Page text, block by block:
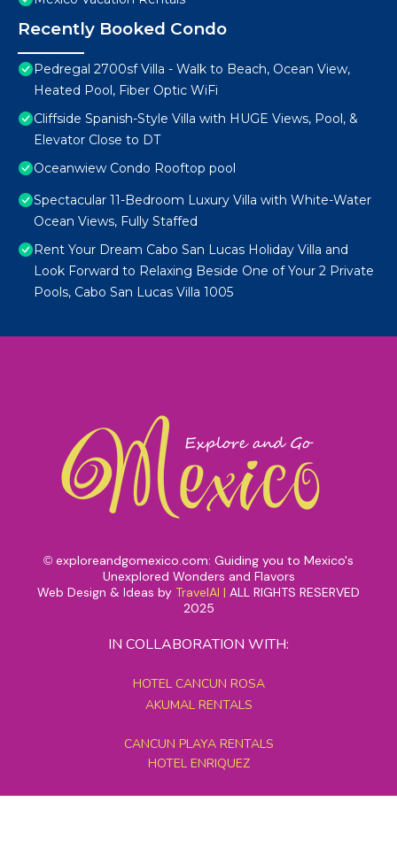
Recently Booked Condo
Pedregal 2700sf Villa - Walk to Beach, Ocean View,
Heated Pool, Fiber Optic WiFi
Cliffside Spanish-Style Villa with HUGE Views, Pool, &
Elevator Close to DT
Oceanwiew Condo Rooftop pool
Spectacular 11-Bedroom Luxury Villa with White-Water
Ocean Views, Fully Staffed
Rent Your Dream Cabo San Lucas Holiday Villa and
Look Forward to Relaxing Beside One of Your 2 Private
Pools, Cabo San Lucas Villa 1005
© exploreandgomexico.com: Guiding you to Mexico's
Unexplored Wonders and Flavors
Web Design & Ideas by TravelAI | ALL RIGHTS RESERVED
2025
IN COLLABORATION WITH:
HOTEL CANCUN ROSA
AKUMAL RENTALS
CANCUN PLAYA RENTALS
HOTEL ENRIQUEZ
MEXICO GRAND TOURS